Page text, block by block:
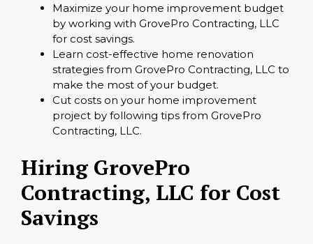
Maximize your home improvement budget
by working with GrovePro Contracting, LLC
for cost savings.
Learn cost-effective home renovation
strategies from GrovePro Contracting, LLC to
make the most of your budget.
Cut costs on your home improvement
project by following tips from GrovePro
Contracting, LLC.
Hiring GrovePro
Contracting, LLC for Cost
Savings